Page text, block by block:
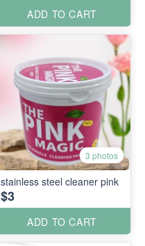
ADD TO CART
3 photos
stainless steel cleaner pink
$3
ADD TO CART